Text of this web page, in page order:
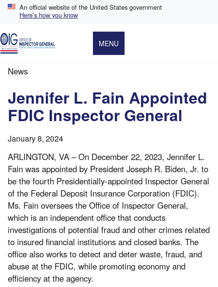
Skip
content
An official website of the United States government
Here’s how you know
MENU
Breadcrumb
News
Jennifer L. Fain Appointed
FDIC Inspector General
January 8, 2024
ARLINGTON, VA – On December 22, 2023, Jennifer L.
Fain was appointed by President Joseph R. Biden, Jr. to
be the fourth Presidentially-appointed Inspector General
of the Federal Deposit Insurance Corporation (FDIC).
Ms. Fain oversees the Office of Inspector General,
which is an independent office that conducts
investigations of potential fraud and other crimes related
to insured financial institutions and closed banks. The
office also works to detect and deter waste, fraud, and
abuse at the FDIC, while promoting economy and
efficiency at the agency.